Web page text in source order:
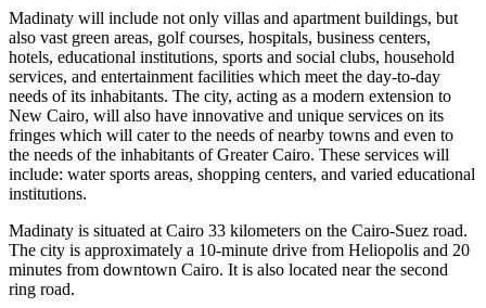
Madinaty will include not only villas and apartment buildings, but
also vast green areas, golf courses, hospitals, business centers,
hotels, educational institutions, sports and social clubs, household
services, and entertainment facilities which meet the day-to-day
needs of its inhabitants. The city, acting as a modern extension to
New Cairo, will also have innovative and unique services on its
fringes which will cater to the needs of nearby towns and even to
the needs of the inhabitants of Greater Cairo. These services will
include: water sports areas, shopping centers, and varied educational
institutions.
Madinaty is situated at Cairo 33 kilometers on the Cairo-Suez road.
The city is approximately a 10-minute drive from Heliopolis and 20
minutes from downtown Cairo. It is also located near the second
ring road.